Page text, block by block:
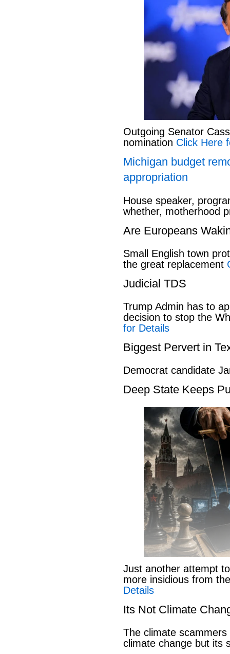
Outgoing Senator
nomination Click Here
Michigan budget
appropriation
House speaker,
whether, motherhood
Are Europeans
Small English town
the great replacement
Judicial TDS
Trump Admin has to
decision to stop the
for Details
Biggest Pervert in
Democrat candidate
Deep State Keeps
Just another attempt
more insidious from
Details
Its Not Climate
The climate
climate change but its